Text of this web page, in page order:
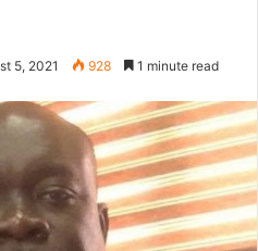
5, 2021 928 1 minute read